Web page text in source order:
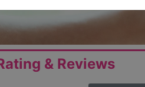
& Reviews